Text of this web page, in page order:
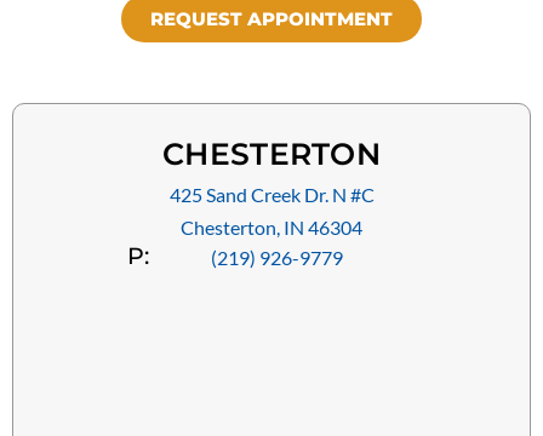
REQUEST APPOINTMENT
CHESTERTON
425 Sand Creek Dr. N #C
Chesterton, IN 46304
P: (219) 926-9779